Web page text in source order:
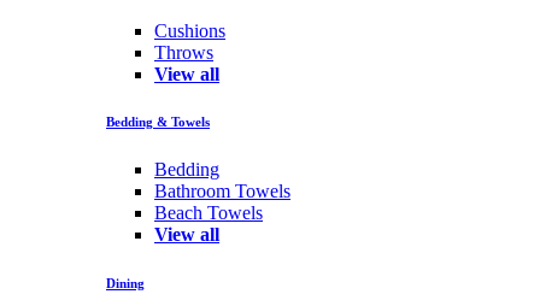
Cushions
Throws
View all
Bedding & Towels
Bedding
Bathroom Towels
Beach Towels
View all
Dining